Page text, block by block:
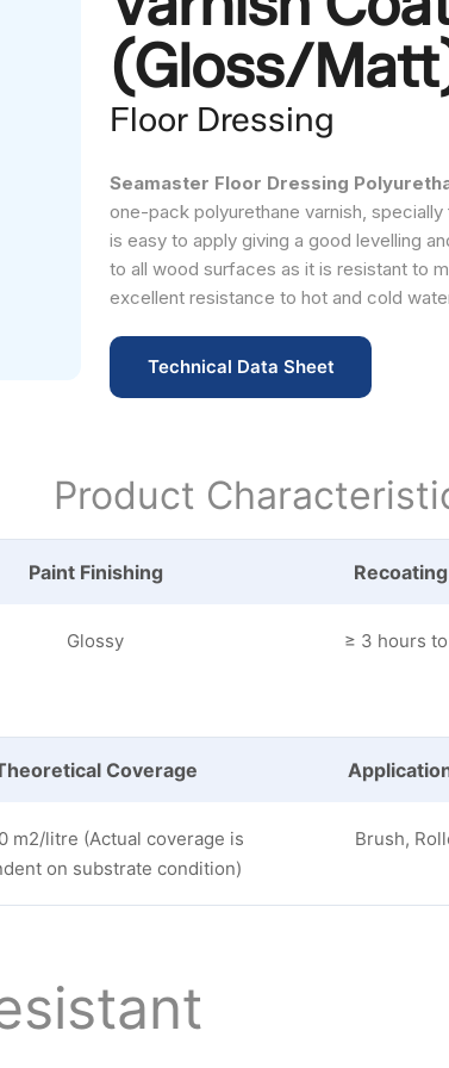
(Gloss/
Floor Dressing
Seamaster Floor Dressing
one-pack polyurethane varnish,
is easy to apply giving a good levelling
to all wood surfaces as it is resistant to
excellent resistance to hot and cold
Technical Data Sheet
Product
Paint Finishing
Glossy ≥ 3 hours
Coverage
m2/litre (Actual coverage is
on substrate condition)
Brush,